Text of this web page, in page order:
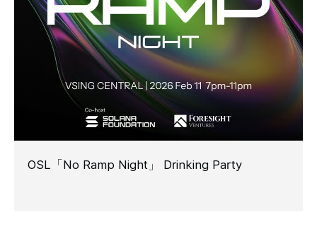
OSL「No Ramp Night」 Drinking Party